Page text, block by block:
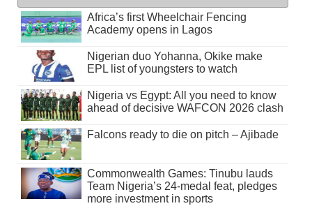
Africa’s first Wheelchair Fencing
Academy opens in Lagos
Nigerian duo Yohanna, Okike make
EPL list of youngsters to watch
Nigeria vs Egypt: All you need to know
ahead of decisive WAFCON 2026 clash
Falcons ready to die on pitch – Ajibade
Commonwealth Games: Tinubu lauds
Team Nigeria’s 24-medal feat, pledges
more investment in sports